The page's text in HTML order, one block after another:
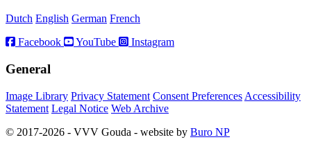
Dutch English German French
Facebook
YouTube Instagram
General
Image Library Privacy Statement Consent Preferences Accessibility
Statement Legal Notice Web Archive
© 2017-2026 - VVV Gouda - website by Buro NP